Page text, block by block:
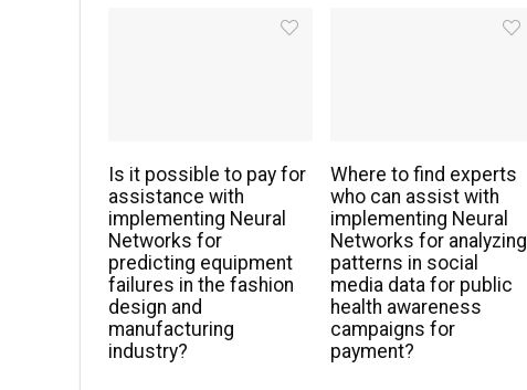
Is it possible to pay for
assistance with
implementing Neural
Networks for
predicting equipment
failures in the fashion
design and
manufacturing
industry?
Where to find experts
who can assist with
implementing Neural
Networks for analyzing
patterns in social
media data for public
health awareness
campaigns for
payment?